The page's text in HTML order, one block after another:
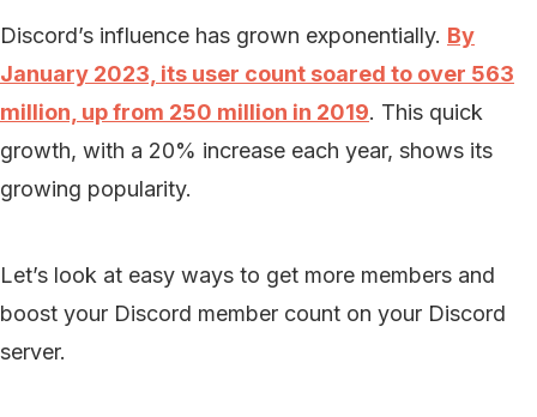
Discord’s influence has grown exponentially. By
January 2023, its user count soared to over 563
million, up from 250 million in 2019. This quick
growth, with a 20% increase each year, shows its
growing popularity.
Let’s look at easy ways to get more members and
boost your Discord member count on your Discord
server.